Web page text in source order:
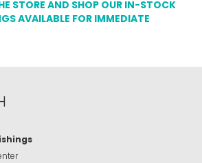
STORE AND SHOP OUR IN-STOCK
AVAILABLE FOR IMMEDIATE